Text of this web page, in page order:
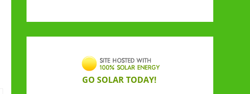
GO SOLAR TODAY!